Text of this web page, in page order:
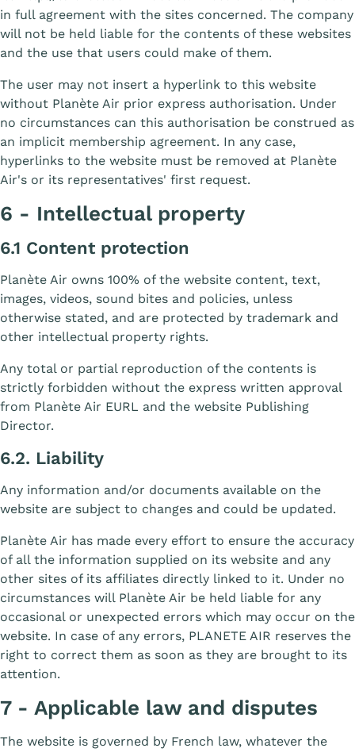
in full agreement with the sites concerned. The company
will not be held liable for the contents of these websites
and the use that users could make of them.
The user may not insert a hyperlink to this website
without Planète Air prior express authorisation. Under
no circumstances can this authorisation be construed as
an implicit membership agreement. In any case,
hyperlinks to the website must be removed at Planète
Air's or its representatives' first request.
6 - Intellectual property
6.1 Content protection
Planète Air owns 100% of the website content, text,
images, videos, sound bites and policies, unless
otherwise stated, and are protected by trademark and
other intellectual property rights.
Any total or partial reproduction of the contents is
strictly forbidden without the express written approval
from Planète Air EURL and the website Publishing
Director.
6.2. Liability
Any information and/or documents available on the
website are subject to changes and could be updated.
Planète Air has made every effort to ensure the accuracy
of all the information supplied on its website and any
other sites of its affiliates directly linked to it. Under no
circumstances will Planète Air be held liable for any
occasional or unexpected errors which may occur on the
website. In case of any errors, PLANETE AIR reserves the
right to correct them as soon as they are brought to its
attention.
7 - Applicable law and disputes
The website is governed by French law, whatever the